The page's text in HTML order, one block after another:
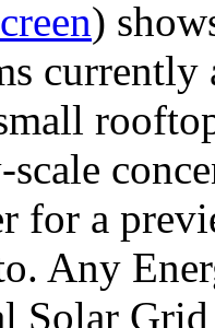
)
for a
Any
Solar Grid